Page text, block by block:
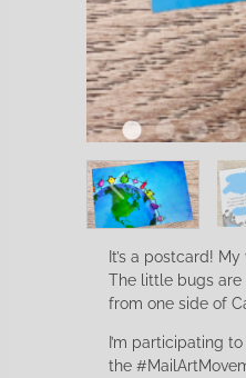
It’s a postcard!
The little bugs are
from one side of
I’m participating to
the